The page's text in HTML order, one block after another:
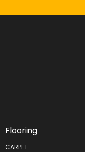
Flooring
CARPET